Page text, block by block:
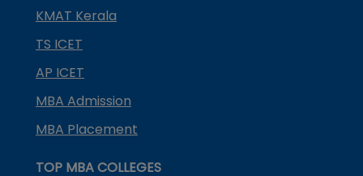
KMAT Kerala
TS ICET
AP ICET
MBA Admission
MBA Placement
TOP MBA COLLEGES